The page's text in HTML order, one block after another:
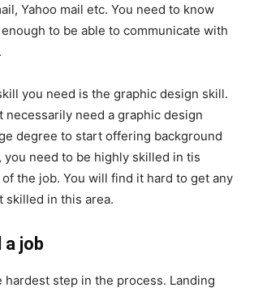
Yahoo mail etc. You need to know
to be able to communicate with
you need is the graphic design skill.
necessarily need a graphic design
degree to start offering background
you need to be highly skilled in tis
the job. You will find it hard to get any
skilled in this area.
a job
hardest step in the process. Landing